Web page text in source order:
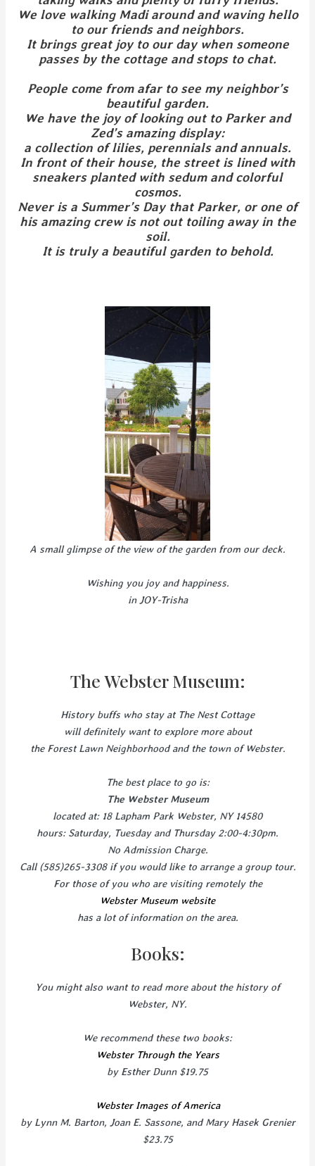
We love walking Madi around and waving hello
to our friends and neighbors.
It brings great joy to our day when someone
passes by the cottage and stops to chat.
People come from afar to see my neighbor’s
beautiful garden.
We have the joy of looking out to Parker and
Zed’s amazing display:
a collection of lilies, perennials and annuals.
In front of their house, the street is lined with
sneakers planted with sedum and colorful
cosmos.
Never is a Summer’s Day that Parker, or one of
his amazing crew is not out toiling away in the
soil.
It is truly a beautiful garden to behold.
A small glimpse of the view of the garden from our deck.
Wishing you joy and happiness.
in JOY-Trisha
The Webster Museum:
History buffs who stay at The Nest Cottage
will definitely want to explore more about
the Forest Lawn Neighborhood and the town of Webster.
The best place to go is:
The Webster Museum
located at: 18 Lapham Park Webster, NY 14580
hours: Saturday, Tuesday and Thursday 2:00-4:30pm.
No Admission Charge.
Call (585)265-3308 if you would like to arrange a group tour.
For those of you who are visiting remotely the
Webster Museum website
has a lot of information on the area.
Books:
You might also want to read more about the history of
Webster, NY.
We recommend these two books:
Webster Through the Years
by Esther Dunn $19.75
Webster Images of America
by Lynn M. Barton, Joan E. Sassone, and Mary Hasek Grenier
$23.75